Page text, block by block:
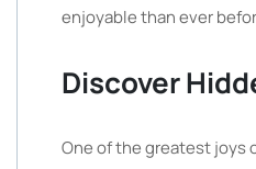
enjoyable than ever
Discover
One of the greatest joys